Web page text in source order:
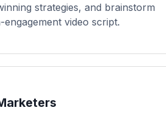
strategies, and brainstorm
video script.